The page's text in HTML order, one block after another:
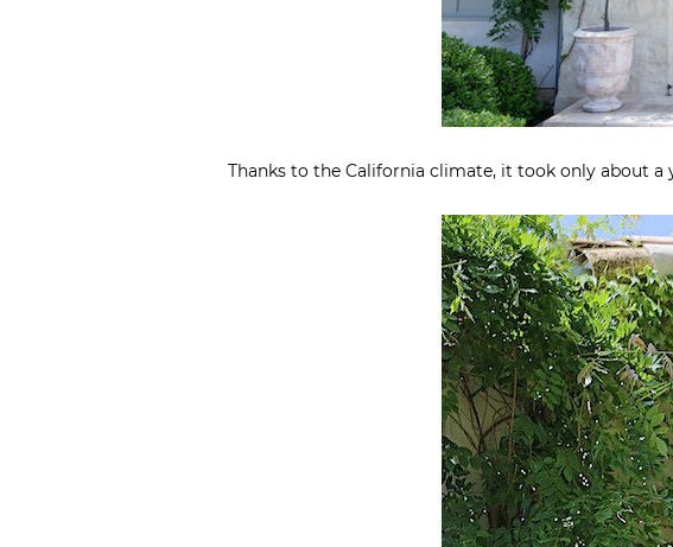
Thanks to the California climate, it took only about